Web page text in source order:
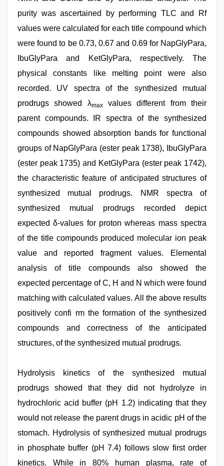
purity was ascertained by performing TLC and Rf
values were calculated for each title compound which
were found to be 0.73, 0.67 and 0.69 for NapGlyPara,
IbuGlyPara and KetGlyPara, respectively. The
physical constants like melting point were also
recorded. UV spectra of the synthesized mutual
prodrugs showed λmaxvalues different from their
parent compounds. IR spectra of the synthesized
compounds showed absorption bands for functional
groups of NapGlyPara (ester peak 1738), IbuGlyPara
(ester peak 1735) and KetGlyPara (ester peak 1742),
the characteristic feature of anticipated structures of
synthesized mutual prodrugs. NMR spectra of
synthesized mutual prodrugs recorded depict
expected δ-values for proton whereas mass spectra
of the title compounds produced molecular ion peak
value and reported fragment values. Elemental
analysis of title compounds also showed the
expected percentage of C, H and N which were found
matching with calculated values. All the above results
positively confi rm the formation of the synthesized
compounds and correctness of the anticipated
structures, of the synthesized mutual prodrugs.
Hydrolysis kinetics of the synthesized mutual
prodrugs showed that they did not hydrolyze in
hydrochloric acid buffer (pH 1.2) indicating that they
would not release the parent drugs in acidic pH of the
stomach. Hydrolysis of synthesized mutual prodrugs
in phosphate buffer (pH 7.4) follows slow first order
kinetics. While in 80% human plasma, rate of